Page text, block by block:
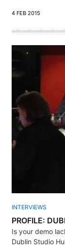
4 FEB 2015
INTERVIEWS
PROFILE:
Is your demo
Dublin Studio